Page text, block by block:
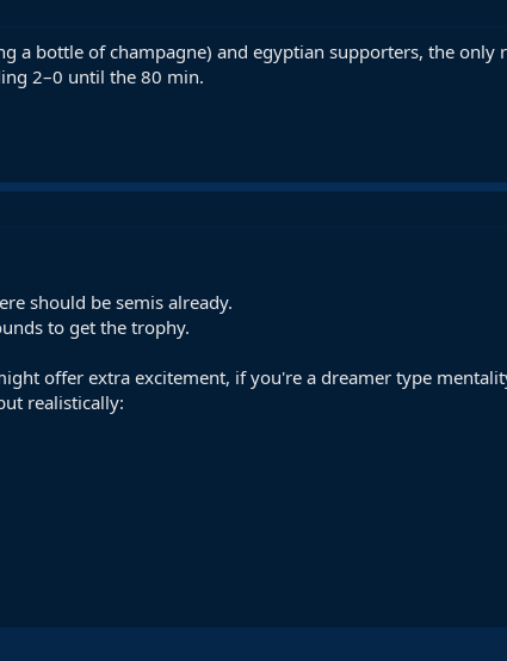
a bottle of champagne) and egyptian supporters, the only
2–0 until the 80 min.
should be semis already.
to get the trophy.
offer extra excitement, if you're a dreamer type
realistically: